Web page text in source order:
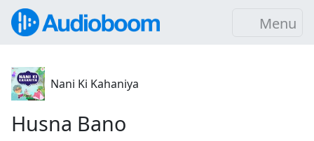
Menu
Nani Ki Kahaniya
Husna Bano